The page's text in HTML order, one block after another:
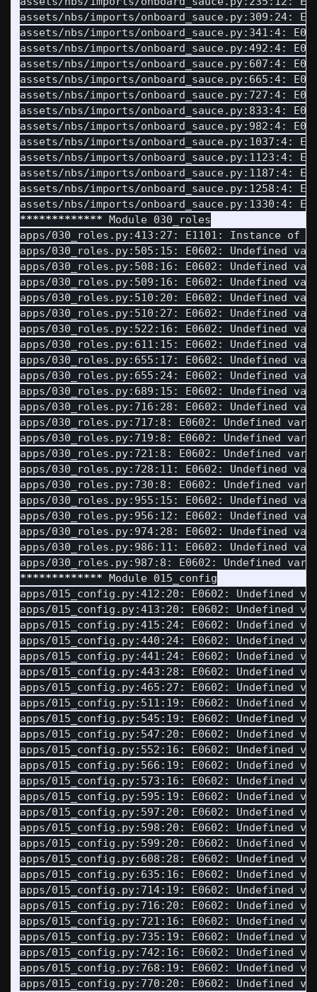
assets/nbs/imports/onboard_sauce.py:309:24:
assets/nbs/imports/onboard_sauce.py:341:4:
assets/nbs/imports/onboard_sauce.py:492:4:
assets/nbs/imports/onboard_sauce.py:607:4:
assets/nbs/imports/onboard_sauce.py:665:4:
assets/nbs/imports/onboard_sauce.py:727:4:
assets/nbs/imports/onboard_sauce.py:833:4:
assets/nbs/imports/onboard_sauce.py:982:4:
assets/nbs/imports/onboard_sauce.py:1037:4:
assets/nbs/imports/onboard_sauce.py:1123:4:
assets/nbs/imports/onboard_sauce.py:1187:4:
assets/nbs/imports/onboard_sauce.py:1258:4:
assets/nbs/imports/onboard_sauce.py:1330:4:
************* Module 030_roles
apps/030_roles.py:413:27: E1101: Instance of
apps/030_roles.py:505:15: E0602: Undefined
apps/030_roles.py:508:16: E0602: Undefined
apps/030_roles.py:509:16: E0602: Undefined
apps/030_roles.py:510:20: E0602: Undefined
apps/030_roles.py:510:27: E0602: Undefined
apps/030_roles.py:522:16: E0602: Undefined
apps/030_roles.py:611:15: E0602: Undefined
apps/030_roles.py:655:17: E0602: Undefined
apps/030_roles.py:655:24: E0602: Undefined
apps/030_roles.py:689:15: E0602: Undefined
apps/030_roles.py:716:28: E0602: Undefined
apps/030_roles.py:717:8: E0602: Undefined
apps/030_roles.py:719:8: E0602: Undefined
apps/030_roles.py:721:8: E0602: Undefined
apps/030_roles.py:728:11: E0602: Undefined
apps/030_roles.py:730:8: E0602: Undefined
apps/030_roles.py:955:15: E0602: Undefined
apps/030_roles.py:956:12: E0602: Undefined
apps/030_roles.py:974:28: E0602: Undefined
apps/030_roles.py:986:11: E0602: Undefined
apps/030_roles.py:987:8: E0602: Undefined
************* Module 015_config
apps/015_config.py:412:20: E0602: Undefined
apps/015_config.py:413:20: E0602: Undefined
apps/015_config.py:415:24: E0602: Undefined
apps/015_config.py:440:24: E0602: Undefined
apps/015_config.py:441:24: E0602: Undefined
apps/015_config.py:443:28: E0602: Undefined
apps/015_config.py:465:27: E0602: Undefined
apps/015_config.py:511:19: E0602: Undefined
apps/015_config.py:545:19: E0602: Undefined
apps/015_config.py:547:20: E0602: Undefined
apps/015_config.py:552:16: E0602: Undefined
apps/015_config.py:566:19: E0602: Undefined
apps/015_config.py:573:16: E0602: Undefined
apps/015_config.py:595:19: E0602: Undefined
apps/015_config.py:597:20: E0602: Undefined
apps/015_config.py:598:20: E0602: Undefined
apps/015_config.py:599:20: E0602: Undefined
apps/015_config.py:608:28: E0602: Undefined
apps/015_config.py:635:16: E0602: Undefined
apps/015_config.py:714:19: E0602: Undefined
apps/015_config.py:716:20: E0602: Undefined
apps/015_config.py:721:16: E0602: Undefined
apps/015_config.py:735:19: E0602: Undefined
apps/015_config.py:742:16: E0602: Undefined
apps/015_config.py:768:19: E0602: Undefined
apps/015_config.py:770:20: E0602: Undefined